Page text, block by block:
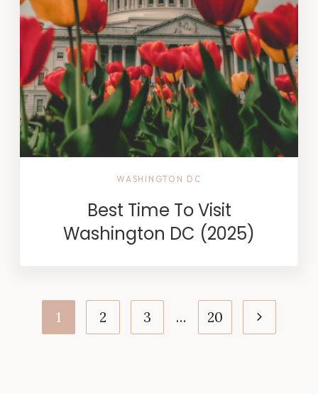
WASHINGTON DC
Best Time To Visit
Washington DC (2025)
Page
navigation
1 2 3 … 20
Next